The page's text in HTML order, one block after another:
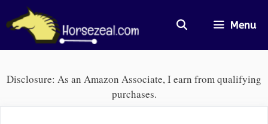
to
content
Menu
Disclosure: As an Amazon Associate, I earn from qualifying
purchases.